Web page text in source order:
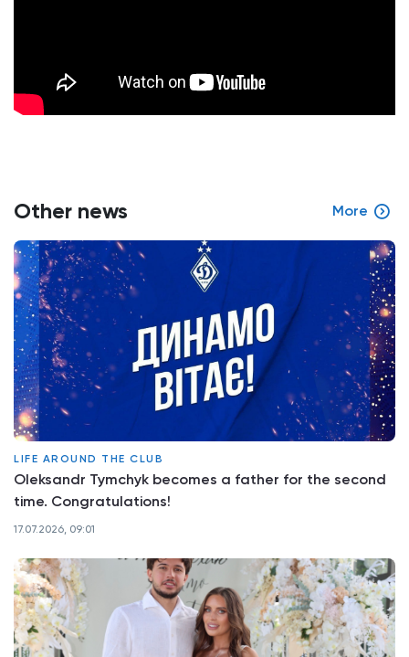
Other news More
LIFE AROUND THE CLUB
Oleksandr Tymchyk becomes a father for the second
time. Congratulations!
17.07.2026, 09:01